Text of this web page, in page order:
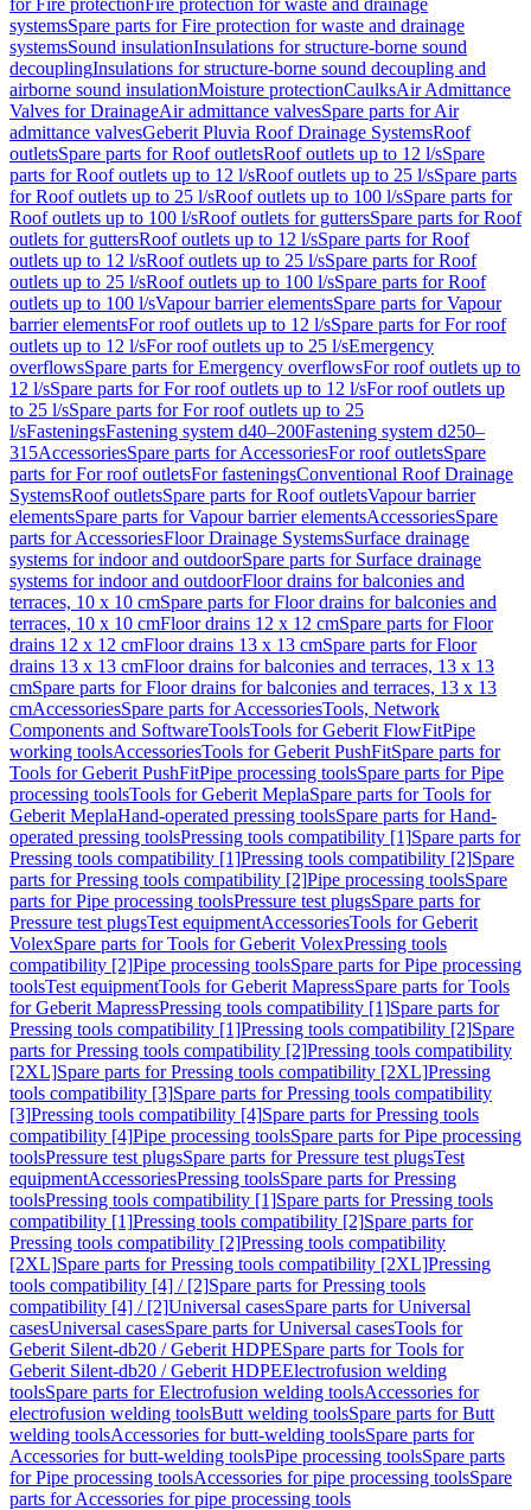
for Fire protectionFire protection for waste and drainage
systemsSpare parts for Fire protection for waste and drainage
systemsSound insulationInsulations for structure-borne sound
decouplingInsulations for structure-borne sound decoupling and
airborne sound insulationMoisture protectionCaulksAir Admittance
Valves for DrainageAir admittance valvesSpare parts for Air
admittance valvesGeberit Pluvia Roof Drainage SystemsRoof
outletsSpare parts for Roof outletsRoof outlets up to 12 l/sSpare
parts for Roof outlets up to 12 l/sRoof outlets up to 25 l/sSpare parts
for Roof outlets up to 25 l/sRoof outlets up to 100 l/sSpare parts for
Roof outlets up to 100 l/sRoof outlets for guttersSpare parts for Roof
outlets for guttersRoof outlets up to 12 l/sSpare parts for Roof
outlets up to 12 l/sRoof outlets up to 25 l/sSpare parts for Roof
outlets up to 25 l/sRoof outlets up to 100 l/sSpare parts for Roof
outlets up to 100 l/sVapour barrier elementsSpare parts for Vapour
barrier elementsFor roof outlets up to 12 l/sSpare parts for For roof
outlets up to 12 l/sFor roof outlets up to 25 l/sEmergency
overflowsSpare parts for Emergency overflowsFor roof outlets up to
12 l/sSpare parts for For roof outlets up to 12 l/sFor roof outlets up
to 25 l/sSpare parts for For roof outlets up to 25
l/sFasteningsFastening system d40–200Fastening system d250–
315AccessoriesSpare parts for AccessoriesFor roof outletsSpare
parts for For roof outletsFor fasteningsConventional Roof Drainage
SystemsRoof outletsSpare parts for Roof outletsVapour barrier
elementsSpare parts for Vapour barrier elementsAccessoriesSpare
parts for AccessoriesFloor Drainage SystemsSurface drainage
systems for indoor and outdoorSpare parts for Surface drainage
systems for indoor and outdoorFloor drains for balconies and
terraces, 10 x 10 cmSpare parts for Floor drains for balconies and
terraces, 10 x 10 cmFloor drains 12 x 12 cmSpare parts for Floor
drains 12 x 12 cmFloor drains 13 x 13 cmSpare parts for Floor
drains 13 x 13 cmFloor drains for balconies and terraces, 13 x 13
cmSpare parts for Floor drains for balconies and terraces, 13 x 13
cmAccessoriesSpare parts for AccessoriesTools, Network
Components and SoftwareToolsTools for Geberit FlowFitPipe
working toolsAccessoriesTools for Geberit PushFitSpare parts for
Tools for Geberit PushFitPipe processing toolsSpare parts for Pipe
processing toolsTools for Geberit MeplaSpare parts for Tools for
Geberit MeplaHand-operated pressing toolsSpare parts for Hand-
operated pressing toolsPressing tools compatibility [1]Spare parts for
Pressing tools compatibility [1]Pressing tools compatibility [2]Spare
parts for Pressing tools compatibility [2]Pipe processing toolsSpare
parts for Pipe processing toolsPressure test plugsSpare parts for
Pressure test plugsTest equipmentAccessoriesTools for Geberit
VolexSpare parts for Tools for Geberit VolexPressing tools
compatibility [2]Pipe processing toolsSpare parts for Pipe processing
toolsTest equipmentTools for Geberit MapressSpare parts for Tools
for Geberit MapressPressing tools compatibility [1]Spare parts for
Pressing tools compatibility [1]Pressing tools compatibility [2]Spare
parts for Pressing tools compatibility [2]Pressing tools compatibility
[2XL]Spare parts for Pressing tools compatibility [2XL]Pressing
tools compatibility [3]Spare parts for Pressing tools compatibility
[3]Pressing tools compatibility [4]Spare parts for Pressing tools
compatibility [4]Pipe processing toolsSpare parts for Pipe processing
toolsPressure test plugsSpare parts for Pressure test plugsTest
equipmentAccessoriesPressing toolsSpare parts for Pressing
toolsPressing tools compatibility [1]Spare parts for Pressing tools
compatibility [1]Pressing tools compatibility [2]Spare parts for
Pressing tools compatibility [2]Pressing tools compatibility
[2XL]Spare parts for Pressing tools compatibility [2XL]Pressing
tools compatibility [4] / [2]Spare parts for Pressing tools
compatibility [4] / [2]Universal casesSpare parts for Universal
casesUniversal casesSpare parts for Universal casesTools for
Geberit Silent-db20 / Geberit HDPESpare parts for Tools for
Geberit Silent-db20 / Geberit HDPEElectrofusion welding
toolsSpare parts for Electrofusion welding toolsAccessories for
electrofusion welding toolsButt welding toolsSpare parts for Butt
welding toolsAccessories for butt-welding toolsSpare parts for
Accessories for butt-welding toolsPipe processing toolsSpare parts
for Pipe processing toolsAccessories for pipe processing toolsSpare
parts for Accessories for pipe processing tools